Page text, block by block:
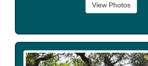
View Photos